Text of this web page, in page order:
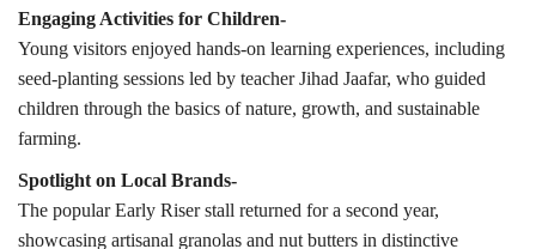
Engaging Activities for Children-
Young visitors enjoyed hands-on learning experiences, including
seed-planting sessions led by teacher Jihad Jaafar, who guided
children through the basics of nature, growth, and sustainable
farming.
Spotlight on Local Brands-
The popular Early Riser stall returned for a second year,
showcasing artisanal granolas and nut butters in distinctive